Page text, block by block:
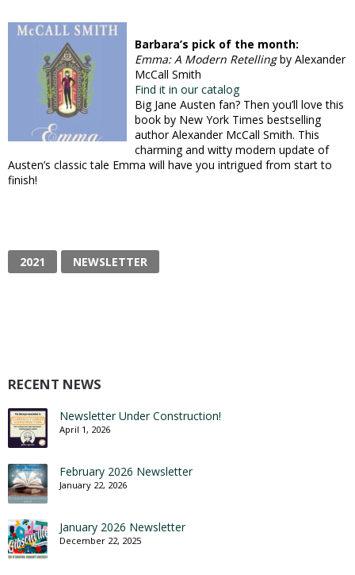
Barbara’s pick of the month:
Emma: A Modern Retellingby Alexander
McCall Smith
Find it in our catalog
Big Jane Austen fan? Then you’ll love this
book by New York Times bestselling
author Alexander McCall Smith. This
charming and witty modern update of
Austen’s classic tale Emma will have you intrigued from start to
finish!
2021 NEWSLETTER
RECENT NEWS
Newsletter Under Construction!
April 1, 2026
February 2026 Newsletter
January 22, 2026
January 2026 Newsletter
December 22, 2025